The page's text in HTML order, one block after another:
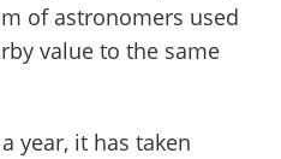
of astronomers used
value to the same
year, it has taken